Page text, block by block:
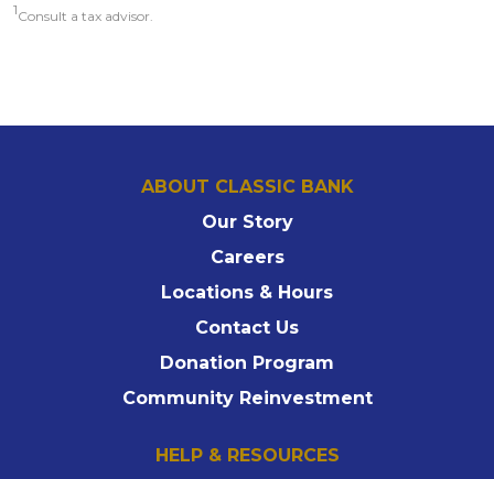
1Consult a tax advisor.
ABOUT CLASSIC BANK
Our Story
Careers
Locations & Hours
Contact Us
Donation Program
Community Reinvestment
HELP & RESOURCES